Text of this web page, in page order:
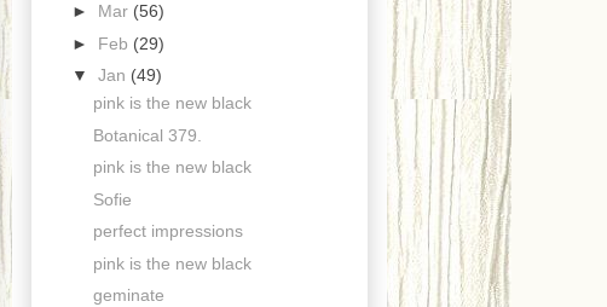
► Mar (56)
► Feb (29)
▼ Jan (49)
pink is the new black
Botanical 379.
pink is the new black
Sofie
perfect impressions
pink is the new black
geminate